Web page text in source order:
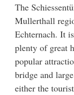
The
Mullerthall
Echternach. It
plenty of great
popular
bridge and
either the